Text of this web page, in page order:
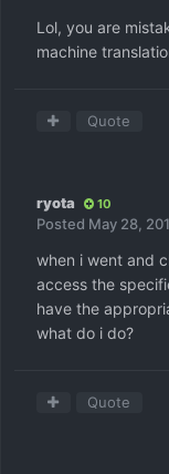
Lol, you are
machine
Quote
ryota 10
Posted May 28,
when i went and
access the
have the
what do i do?
Quote